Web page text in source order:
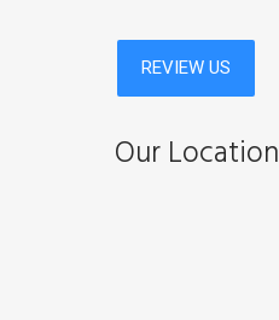
Our Location